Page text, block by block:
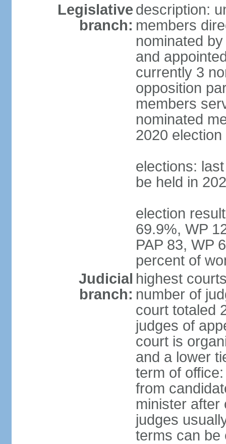
Legislative
branch:
description:
members
nominated
and
currently 3
opposition
members
nominated
2020 election
elections:
be held in
election
69.9%, WP
PAP 83, WP
percent of
Judicial
branch:
highest
number of
court totaled
judges of
court is
and a lower
term of
from
minister after
judges
terms can be